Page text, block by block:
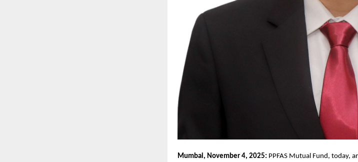
Mumbai, November 4, 2025: PPFAS Mutual Fund, today,